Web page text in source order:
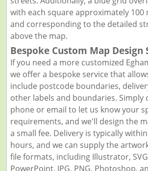
with each square approximately 100
and corresponding to the detailed
above the map.
Bespoke Custom Map Design
If you need a more customized
we offer a bespoke service that
include postcode boundaries,
other labels and boundaries. Simply
phone or email to let us know your
requirements, and we'll design the
a small fee. Delivery is typically
hours, and we can supply the
file formats, including Illustrator,
PowerPoint, JPG, PNG, Photoshop,